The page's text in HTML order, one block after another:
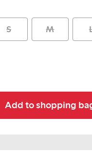
S M
Add to shopping